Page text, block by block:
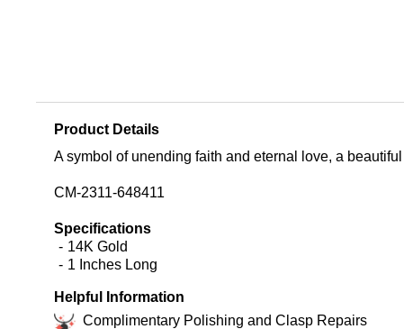
Product Details
A symbol of unending faith and eternal love, a
CM-2311-648411
Specifications
14K Gold
1 Inches Long
Helpful Information
Complimentary Polishing and Clasp Repairs